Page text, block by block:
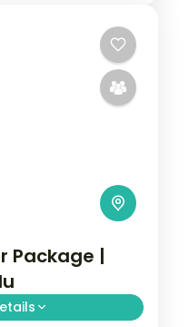
Package |